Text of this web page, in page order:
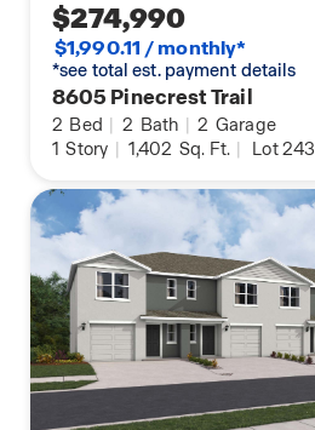
$274,990
$1,990.11 / monthly*
*see total est. payment details
8605 Pinecrest Trail
2 Bed | 2 Bath | 2 Garage
1 Story | 1,402 Sq. Ft. | Lot 243